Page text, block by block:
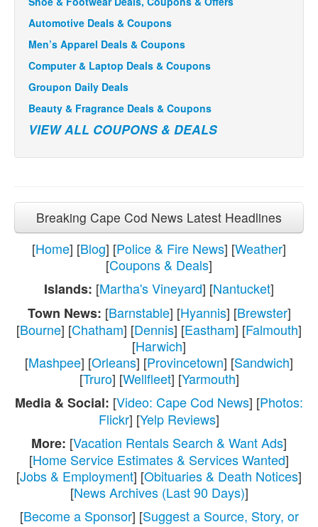
Automotive Deals & Coupons
Men’s Apparel Deals & Coupons
Computer & Laptop Deals & Coupons
Groupon Daily Deals
Beauty & Fragrance Deals & Coupons
VIEW ALL COUPONS & DEALS
Breaking Cape Cod News Latest Headlines
[Home] [Blog] [Police & Fire News] [Weather]
[Coupons & Deals]
Islands: [Martha's Vineyard] [Nantucket]
Town News: [Barnstable] [Hyannis] [Brewster]
[Bourne] [Chatham] [Dennis] [Eastham] [Falmouth]
[Harwich]
[Mashpee] [Orleans] [Provincetown] [Sandwich]
[Truro] [Wellfleet] [Yarmouth]
Media & Social: [Video: Cape Cod News] [Photos:
Flickr] [Yelp Reviews]
More: [Vacation Rentals Search & Want Ads]
[Home Service Estimates & Services Wanted]
[Jobs & Employment] [Obituaries & Death Notices]
[News Archives (Last 90 Days)]
[Become a Sponsor] [Suggest a Source, Story, or